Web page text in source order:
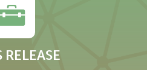
RELEASE